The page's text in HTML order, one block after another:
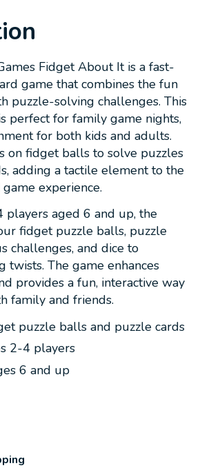
Fidget About It is a fast-
game that combines the fun
puzzle-solving challenges. This
perfect for family game nights,
for both kids and adults.
on fidget balls to solve puzzles
adding a tactile element to the
experience.
players aged 6 and up, the
fidget puzzle balls, puzzle
challenges, and dice to
twists. The game enhances
provides a fun, interactive way
family and friends.
puzzle balls and puzzle cards
2-4 players
6 and up